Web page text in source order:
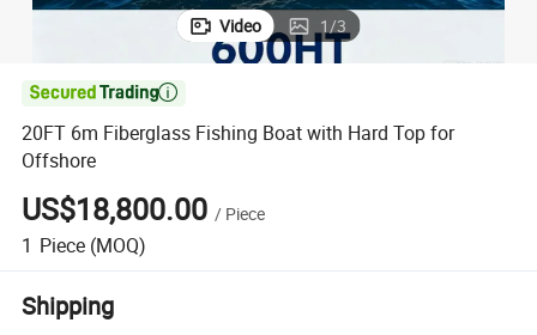
Video 1/3

20FT 6m Fiberglass Fishing Boat with Hard Top for
Offshore
US$18,800.00 / Piece
1 Piece (MOQ)
Shipping